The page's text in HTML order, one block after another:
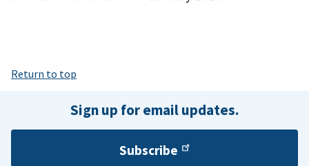
Return to top
Sign up for email updates.
Subscribe